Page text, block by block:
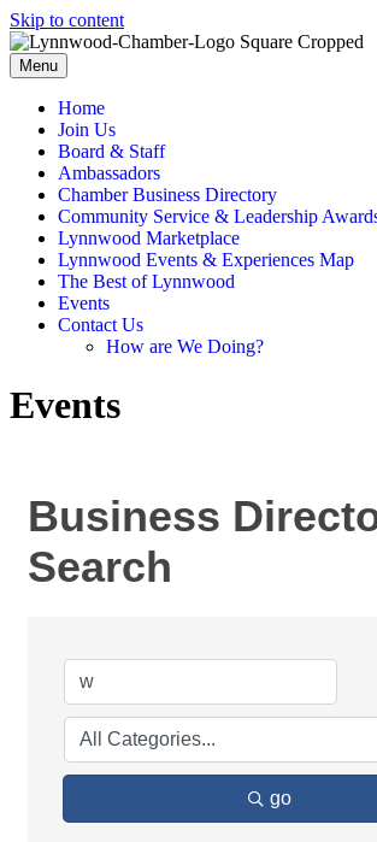
Skip to content
Menu
Home
Join Us
Board & Staff
Ambassadors
Chamber Business Directory
Community Service & Leadership
Lynnwood Marketplace
Lynnwood Events & Experiences Map
The Best of Lynnwood
Events
Contact Us
How are We Doing?
Events
Business
Search
go